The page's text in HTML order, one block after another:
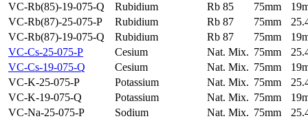
VC-Rb(85)-19-075-Q
Rubidium Rb 85 75mm
VC-Rb(87)-25-075-P
Rubidium Rb 87 75mm
VC-Rb(87)-19-075-Q
Rubidium Rb 87 75mm
VC-Cs-25-075-P
Cesium Nat. Mix. 75mm
VC-Cs-19-075-Q
Cesium Nat. Mix. 75mm
VC-K-25-075-P
Potassium Nat. Mix. 75mm
VC-K-19-075-Q
Potassium Nat. Mix. 75mm
VC-Na-25-075-P
Sodium Nat. Mix. 75mm